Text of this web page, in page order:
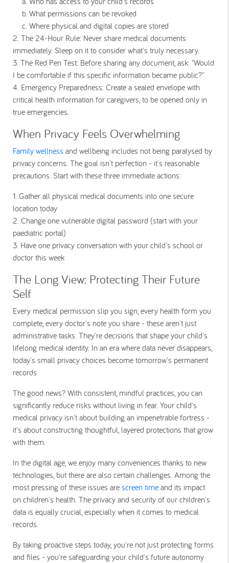
b. What permissions can be revoked
c. Where physical and digital copies are stored
2. The 24-Hour Rule: Never share medical documents
immediately. Sleep on it to consider what's truly necessary.
3. The Red Pen Test: Before sharing any document, ask: "Would
I be comfortable if this specific information became public?"
4. Emergency Preparedness: Create a sealed envelope with
critical health information for caregivers, to be opened only in
true emergencies.
When Privacy Feels Overwhelming
Family wellness and wellbeing includes not being paralysed by
privacy concerns. The goal isn't perfection - it's reasonable
precautions. Start with these three immediate actions:
1. Gather all physical medical documents into one secure
location today
2. Change one vulnerable digital password (start with your
paediatric portal)
3. Have one privacy conversation with your child's school or
doctor this week
The Long View: Protecting Their Future
Self
Every medical permission slip you sign, every health form you
complete, every doctor's note you share - these aren't just
administrative tasks. They're decisions that shape your child's
lifelong medical identity. In an era where data never disappears,
today's small privacy choices become tomorrow's permanent
records.
The good news? With consistent, mindful practices, you can
significantly reduce risks without living in fear. Your child's
medical privacy isn't about building an impenetrable fortress -
it's about constructing thoughtful, layered protections that grow
with them.
In the digital age, we enjoy many conveniences thanks to new
technologies, but there are also certain challenges. Among the
most pressing of these issues are screen time and its impact
on children's health. The privacy and security of our children's
data is equally crucial, especially when it comes to medical
records.
By taking proactive steps today, you're not just protecting forms
and files - you're safeguarding your child's future autonomy